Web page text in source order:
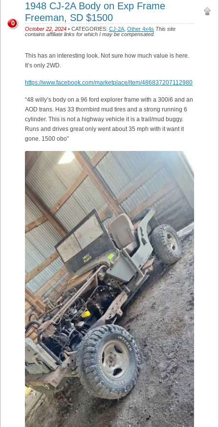
1948 CJ-2A Body on Exp Frame
Freeman, SD $1500
October 22, 2024 • CATEGORIES: CJ-2A Other 4x4s This site
contains affiliate links for which I may be compensated.
0
This has an interesting look. Not sure how much value is here.
It’s only 2WD.
https://www.facebook.com/marketplace/item/486837207112980
“48 willy’s body on a 96 ford explorer frame with a 300i6 and an
AOD trans. Has 33 thornbird mud tires and a strong running 6
cylinder. This is not a highway vehicle it is a trail/mud buggy.
Runs and drives great only went about 35 mph with it want it
gone. 1500 obo”